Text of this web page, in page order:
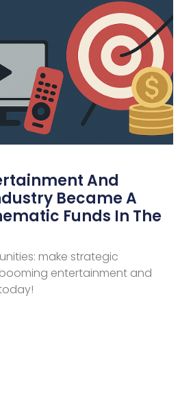
And
Became A
Funds In The
make strategic
entertainment and